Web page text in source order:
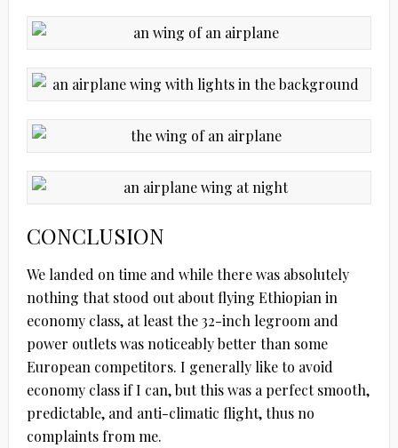
CONCLUSION
We landed on time and while there was absolutely
nothing that stood out about flying Ethiopian in
economy class, at least the 32-inch legroom and
power outlets was noticeably better than some
European competitors. I generally like to avoid
economy class if I can, but this was a perfect smooth,
predictable, and anti-climatic flight, thus no
complaints from me.